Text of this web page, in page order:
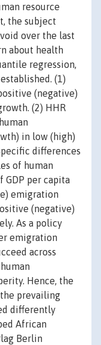
resource
the subject
over the last
about health
regression,
(1)
(negative)
(2) HHR
in low (high)
differences
of human
GDP per capita
emigration
(negative)
As a policy
emigration
across
Hence, the
prevailing
differently
African
Berlin